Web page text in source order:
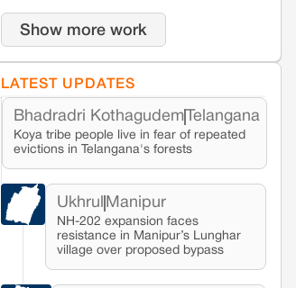
Show more work
LATEST UPDATES
Bhadradri Kothagudem Telangana
Koya tribe people live in fear of repeated
evictions in Telangana's forests
Ukhrul Manipur
NH-202 expansion faces
resistance in Manipur’s Lunghar
village over proposed bypass